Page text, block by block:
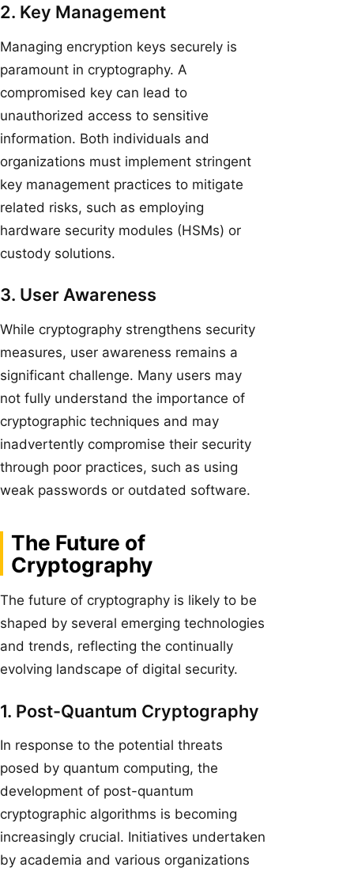
2. Key Management
Managing encryption keys securely is
paramount in cryptography. A
compromised key can lead to
unauthorized access to sensitive
information. Both individuals and
organizations must implement stringent
key management practices to mitigate
related risks, such as employing
hardware security modules (HSMs) or
custody solutions.
3. User Awareness
While cryptography strengthens security
measures, user awareness remains a
significant challenge. Many users may
not fully understand the importance of
cryptographic techniques and may
inadvertently compromise their security
through poor practices, such as using
weak passwords or outdated software.
The Future of
Cryptography
The future of cryptography is likely to be
shaped by several emerging technologies
and trends, reflecting the continually
evolving landscape of digital security.
1. Post-Quantum Cryptography
In response to the potential threats
posed by quantum computing, the
development of post-quantum
cryptographic algorithms is becoming
increasingly crucial. Initiatives undertaken
by academia and various organizations